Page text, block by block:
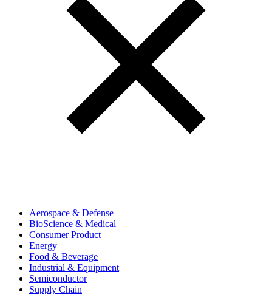
Aerospace & Defense
BioScience & Medical
Consumer Product
Energy
Food & Beverage
Industrial & Equipment
Semiconductor
Supply Chain